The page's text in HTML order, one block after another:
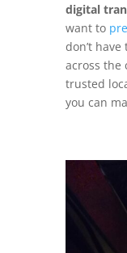
digital
want to
don’t
across the
trusted
you can